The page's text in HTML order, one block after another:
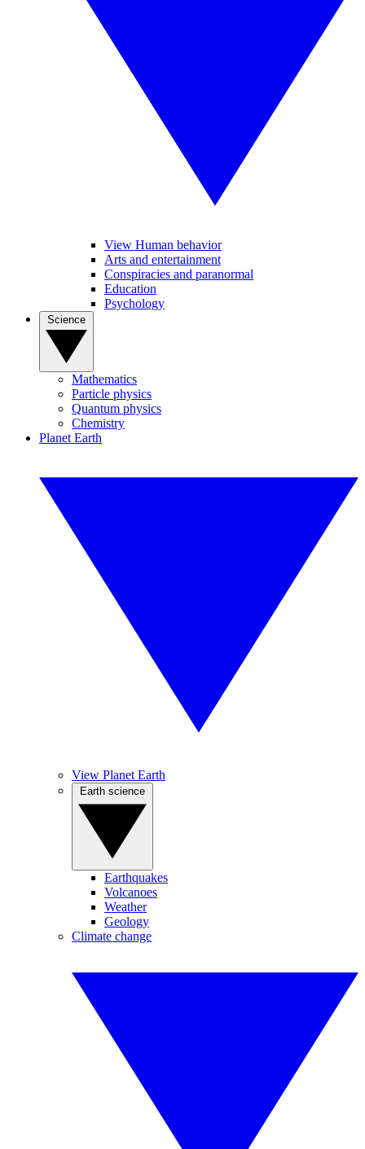
View Human behavior
Arts and entertainment
Conspiracies and paranormal
Education
Psychology
Mathematics
Particle physics
Quantum physics
Chemistry
Planet Earth
View Planet Earth
Earthquakes
Volcanoes
Weather
Geology
Climate change